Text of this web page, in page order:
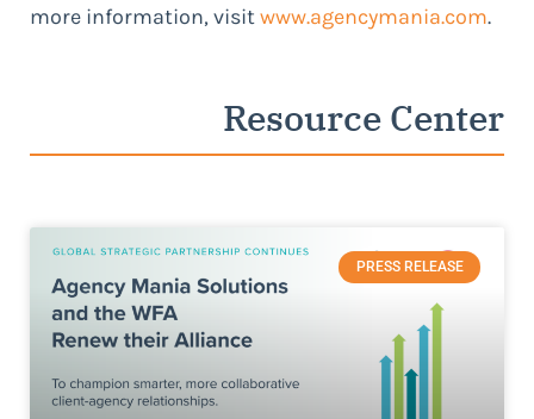
more information, visitwww.agencymania.com.
Resource Center
PRESS RELEASE